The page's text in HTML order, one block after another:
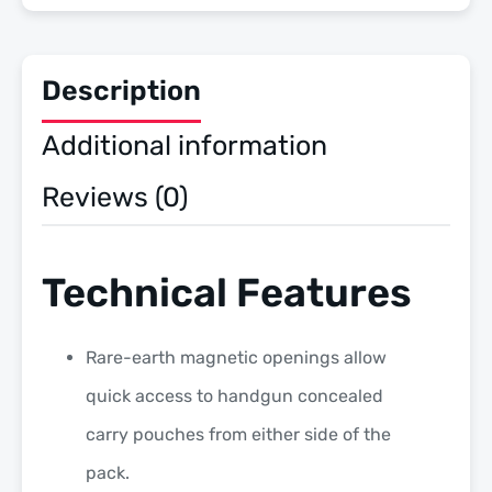
Description
Additional information
Reviews (0)
Technical Features
Rare-earth magnetic openings allow
quick access to handgun concealed
carry pouches from either side of the
pack.